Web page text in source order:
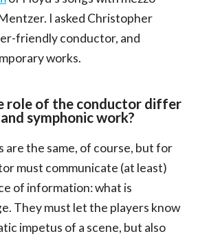
I asked Christopher
friendly conductor, and
works.
role of the conductor differ
symphonic work?
are the same, of course, but for
must communicate (at least)
of information: what is
They must let the players know
impetus of a scene, but also